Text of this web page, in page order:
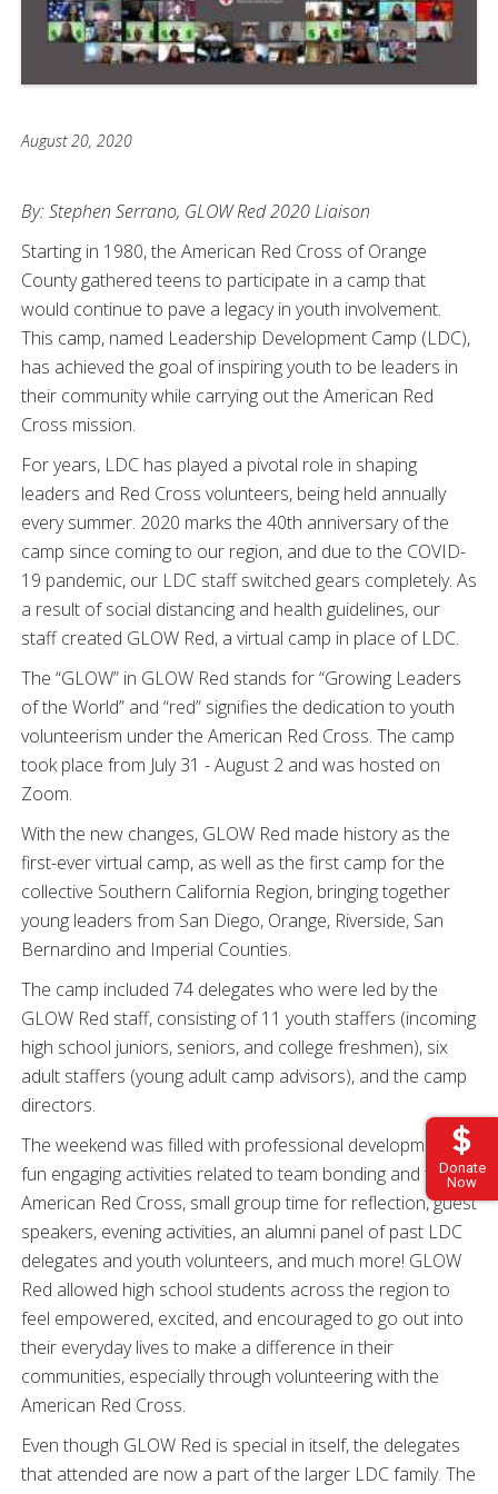
Donate
Now
August 20, 2020
By: Stephen Serrano, GLOW Red 2020 Liaison
Starting in 1980, the American Red Cross of Orange
County gathered teens to participate in a camp that
would continue to pave a legacy in youth involvement.
This camp, named Leadership Development Camp (LDC),
has achieved the goal of inspiring youth to be leaders in
their community while carrying out the American Red
Cross mission.
For years, LDC has played a pivotal role in shaping
leaders and Red Cross volunteers, being held annually
every summer. 2020 marks the 40th anniversary of the
camp since coming to our region, and due to the COVID-
19 pandemic, our LDC staff switched gears completely. As
a result of social distancing and health guidelines, our
staff created GLOW Red, a virtual camp in place of LDC.
The “GLOW” in GLOW Red stands for “Growing Leaders
of the World” and “red” signifies the dedication to youth
volunteerism under the American Red Cross. The camp
took place from July 31 - August 2 and was hosted on
Zoom.
With the new changes, GLOW Red made history as the
first-ever virtual camp, as well as the first camp for the
collective Southern California Region, bringing together
young leaders from San Diego, Orange, Riverside, San
Bernardino and Imperial Counties.
The camp included 74 delegates who were led by the
GLOW Red staff, consisting of 11 youth staffers (incoming
high school juniors, seniors, and college freshmen), six
adult staffers (young adult camp advisors), and the camp
directors.
The weekend was filled with professional development,
fun engaging activities related to team bonding and the
American Red Cross, small group time for reflection, guest
speakers, evening activities, an alumni panel of past LDC
delegates and youth volunteers, and much more! GLOW
Red allowed high school students across the region to
feel empowered, excited, and encouraged to go out into
their everyday lives to make a difference in their
communities, especially through volunteering with the
American Red Cross.
Even though GLOW Red is special in itself, the delegates
that attended are now a part of the larger LDC family. The